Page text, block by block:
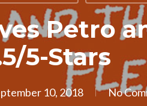
Petro
5-Stars
10, 2018 No